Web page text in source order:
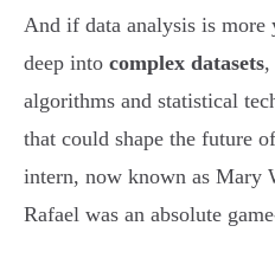
And if data analysis is
deep into complex datasets,
algorithms and statistical
that could shape the future
intern, now known as Mary
Rafael was an absolute